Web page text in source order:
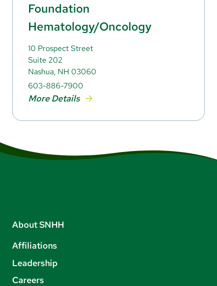
Foundation
Hematology/Oncology
10 Prospect Street
Suite 202
Nashua, NH 03060
603-886-7900
More Details
About SNHH
Affiliations
Leadership
Careers